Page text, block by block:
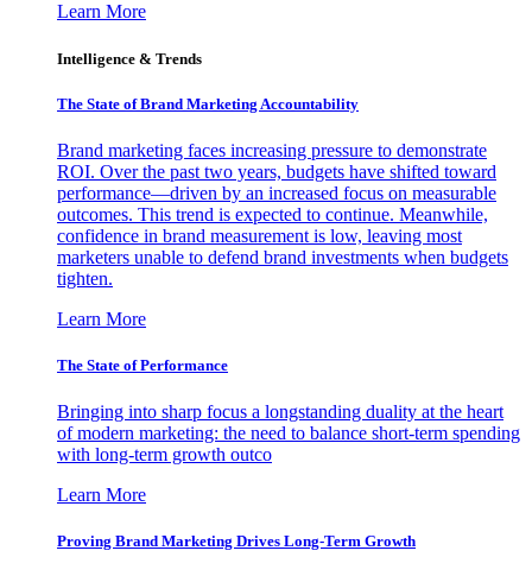
Learn More
Intelligence & Trends
The State of Brand Marketing Accountability
Brand marketing faces increasing pressure to demonstrate
ROI. Over the past two years, budgets have shifted toward
performance—driven by an increased focus on measurable
outcomes. This trend is expected to continue. Meanwhile,
confidence in brand measurement is low, leaving most
marketers unable to defend brand investments when budgets
tighten.
Learn More
The State of Performance
Bringing into sharp focus a longstanding duality at the heart
of modern marketing: the need to balance short-term spending
with long-term growth outco
Learn More
Proving Brand Marketing Drives Long-Term Growth